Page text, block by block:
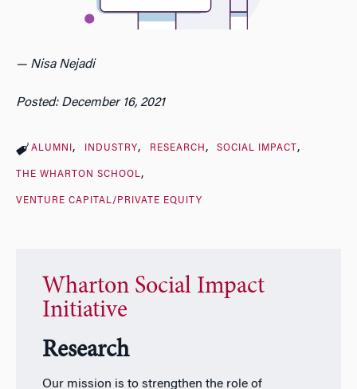
— Nisa Nejadi
Posted: December 16, 2021
ALUMNI INDUSTRY RESEARCH SOCIAL IMPACT
THE WHARTON SCHOOL
VENTURE CAPITAL/PRIVATE EQUITY
Wharton Social Impact
Initiative
Research
Our mission is to strengthen the role of